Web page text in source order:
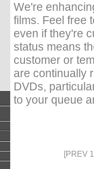
We're
films. Feel free
even if they're
status means
customer or
are continually
DVDs,
to your queue
[PREV